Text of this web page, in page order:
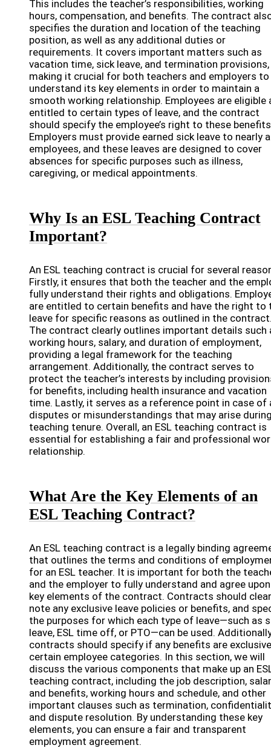
This includes the teacher’s responsibilities, working
hours, compensation, and benefits. The contract
specifies the duration and location of the teaching
position, as well as any additional duties or
requirements. It covers important matters such as
vacation time, sick leave, and termination provisions,
making it crucial for both teachers and employers to
understand its key elements in order to maintain a
smooth working relationship. Employees are eligible
entitled to certain types of leave, and the contract
should specify the employee’s right to these
Employers must provide earned sick leave to nearly
employees, and these leaves are designed to cover
absences for specific purposes such as illness,
caregiving, or medical appointments.
Why Is an ESL Teaching Contract
Important?
An ESL teaching contract is crucial for several
Firstly, it ensures that both the teacher and the
fully understand their rights and obligations.
are entitled to certain benefits and have the right to
leave for specific reasons as outlined in the
The contract clearly outlines important details such
working hours, salary, and duration of employment,
providing a legal framework for the teaching
arrangement. Additionally, the contract serves to
protect the teacher’s interests by including
for benefits, including health insurance and vacation
time. Lastly, it serves as a reference point in case of
disputes or misunderstandings that may arise
teaching tenure. Overall, an ESL teaching contract is
essential for establishing a fair and professional
relationship.
What Are the Key Elements of an
ESL Teaching Contract?
An ESL teaching contract is a legally binding
that outlines the terms and conditions of
for an ESL teacher. It is important for both the
and the employer to fully understand and agree
key elements of the contract. Contracts should
note any exclusive leave policies or benefits, and
the purposes for which each type of leave—such as
leave, ESL time off, or PTO—can be used.
contracts should specify if any benefits are
certain employee categories. In this section, we will
discuss the various components that make up an
teaching contract, including the job description,
and benefits, working hours and schedule, and other
important clauses such as termination,
and dispute resolution. By understanding these key
elements, you can ensure a fair and transparent
employment agreement.